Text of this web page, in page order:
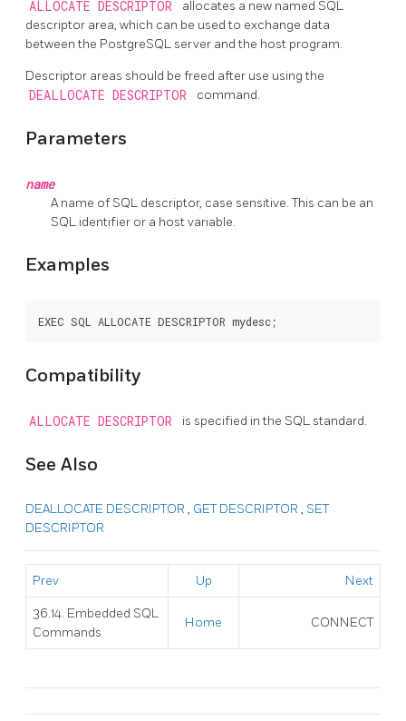
ALLOCATE DESCRIPTOR
allocates a new named SQL
descriptor area, which can be used to exchange data
between the PostgreSQL server and the host program.
Descriptor areas should be freed after use using the
DEALLOCATE DESCRIPTOR command.
Parameters
name
A name of SQL descriptor, case sensitive. This can be an
SQL identifier or a host variable.
Examples
Compatibility
ALLOCATE DESCRIPTOR is specified in the SQL standard.
See Also
DEALLOCATE DESCRIPTOR , GET DESCRIPTOR , SET
DESCRIPTOR
Prev Up Next
36.14. Embedded SQL
Commands
Home CONNECT